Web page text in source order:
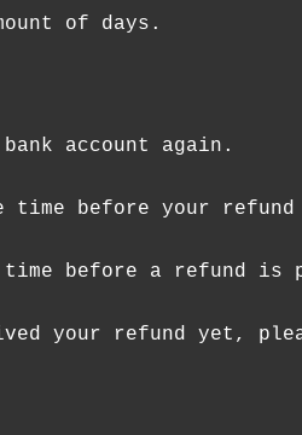
of days.
account again.
time before your
time before a refund is
your refund yet,